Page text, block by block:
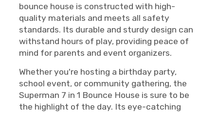
bounce house is constructed with high-
quality materials and meets all safety
standards. Its durable and sturdy design can
withstand hours of play, providing peace of
mind for parents and event organizers.
Whether you're hosting a birthday party,
school event, or community gathering, the
Superman 7 in 1 Bounce House is sure to be
the highlight of the day. Its eye-catching